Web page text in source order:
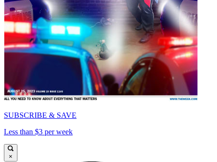
SUBSCRIBE & SAVE
Less than $3 per week
×